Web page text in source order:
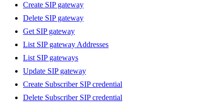
Create SIP gateway
Delete SIP gateway
Get SIP gateway
List SIP gateway Addresses
List SIP gateways
Update SIP gateway
Create Subscriber SIP credential
Delete Subscriber SIP credential